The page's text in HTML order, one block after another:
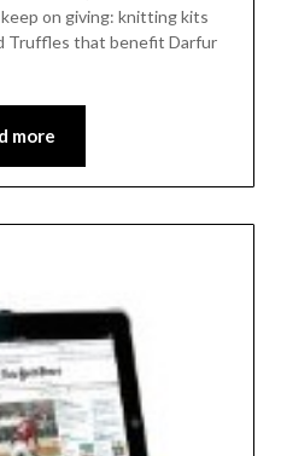
on giving: knitting kits
Truffles that benefit Darfur
more